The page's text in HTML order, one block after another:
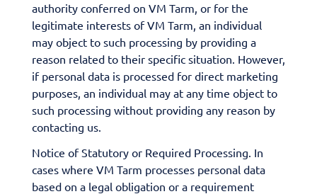
authority conferred on VM Tarm, or for the
legitimate interests of VM Tarm, an individual
may object to such processing by providing a
reason related to their specific situation. However,
if personal data is processed for direct marketing
purposes, an individual may at any time object to
such processing without providing any reason by
contacting us.
Notice of Statutory or Required Processing. In
cases where VM Tarm processes personal data
based on a legal obligation or a requirement